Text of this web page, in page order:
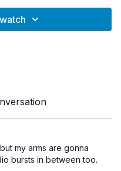
patterns while
while enjoying the fun and
my arms are gonna
bursts in between too.